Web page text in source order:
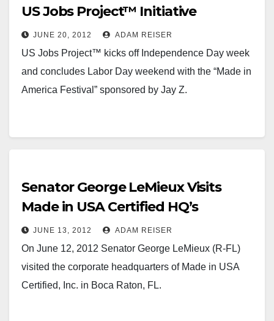
US Jobs Project™ Initiative
JUNE 20, 2012 ADAM REISER
US Jobs Project™ kicks off Independence Day week
and concludes Labor Day weekend with the “Made in
America Festival” sponsored by Jay Z.
Senator George LeMieux Visits
Made in USA Certified HQ’s
JUNE 13, 2012 ADAM REISER
On June 12, 2012 Senator George LeMieux (R-FL)
visited the corporate headquarters of Made in USA
Certified, Inc. in Boca Raton, FL.